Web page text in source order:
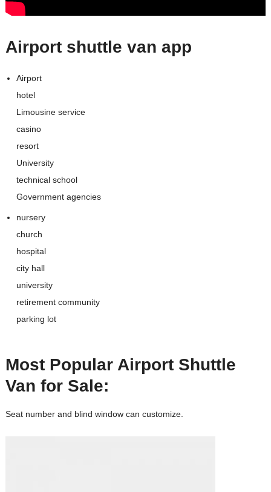
Airport shuttle van app
Airport
hotel
Limousine service
casino
resort
University
technical school
Government agencies
nursery
church
hospital
city hall
university
retirement community
parking lot
Most Popular Airport Shuttle
Van for Sale:
Seat number and blind window can customize.